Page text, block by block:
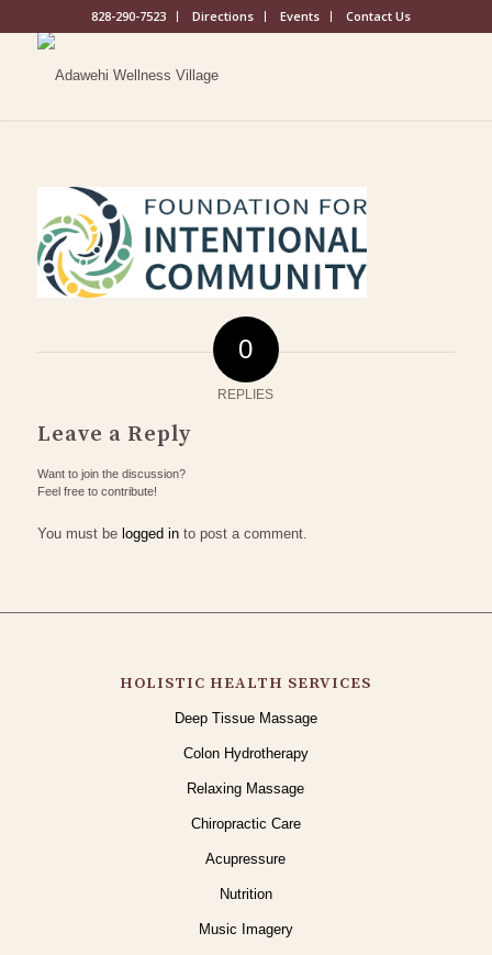
828-290-7523 Directions Events Contact Us
0
REPLIES
Leave a Reply
Want to join the discussion?
Feel free to contribute!
You must be logged into post a comment.
HOLISTIC HEALTH SERVICES
Deep Tissue Massage
Colon Hydrotherapy
Relaxing Massage
Chiropractic Care
Acupressure
Nutrition
Music Imagery